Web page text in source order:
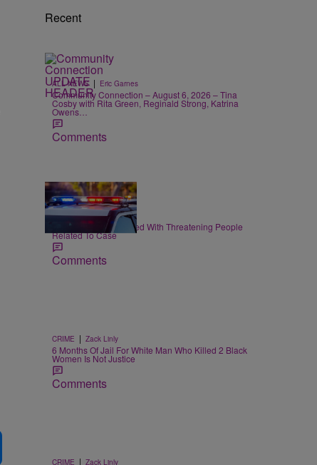
Recent
ALL NEWS | Eric Garnes
Community Connection – August 6, 2026 – Tina
Cosby with Rita Green, Reginald Strong, Katrina
Owens…
Comments
CRIME | Joe Jurado
Nolan Wells: 3 Charged With Threatening People
Related To Case
Comments
CRIME | Zack Linly
6 Months Of Jail For White Man Who Killed 2 Black
Women Is Not Justice
Comments
CRIME | Zack Linly